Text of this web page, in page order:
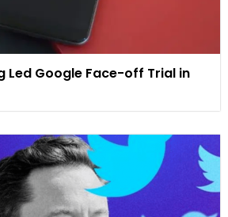
Led Google Face-off Trial in